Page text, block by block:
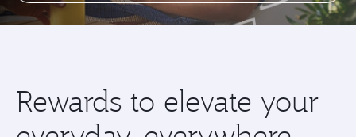
Rewards to elevate your